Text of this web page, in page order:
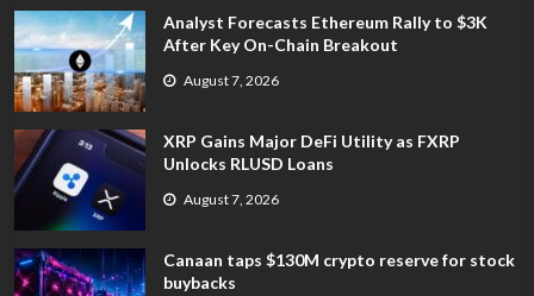
Analyst Forecasts Ethereum Rally to $3K
After Key On-Chain Breakout
August 7, 2026
XRP Gains Major DeFi Utility as FXRP
Unlocks RLUSD Loans
August 7, 2026
Canaan taps $130M crypto reserve for stock
buybacks